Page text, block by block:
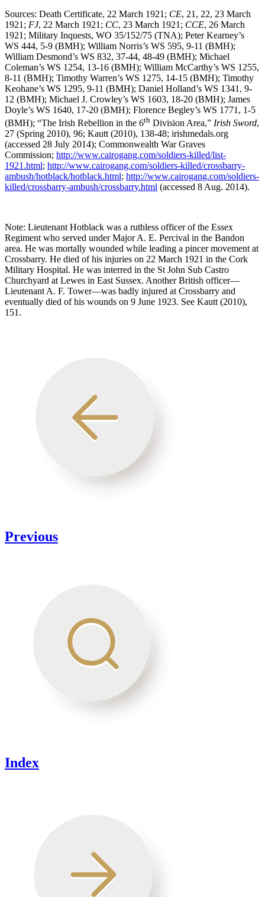
Sources: Death Certificate, 22 March 1921; CE, 21, 22, 23 March
1921; FJ, 22 March 1921; CC, 23 March 1921; CCE, 26 March
1921; Military Inquests, WO 35/152/75 (TNA); Peter Kearney’s
WS 444, 5-9 (BMH); William Norris’s WS 595, 9-11 (BMH);
William Desmond’s WS 832, 37-44, 48-49 (BMH); Michael
Coleman’s WS 1254, 13-16 (BMH); William McCarthy’s WS 1255,
8-11 (BMH); Timothy Warren’s WS 1275, 14-15 (BMH); Timothy
Keohane’s WS 1295, 9-11 (BMH); Daniel Holland’s WS 1341, 9-
12 (BMH); Michael J. Crowley’s WS 1603, 18-20 (BMH); James
Doyle’s WS 1640, 17-20 (BMH); Florence Begley’s WS 1771, 1-5
(BMH); “The Irish Rebellion in the 6th Division Area,” Irish Sword,
27 (Spring 2010), 96; Kautt (2010), 138-48; irishmedals.org
(accessed 28 July 2014); Commonwealth War Graves
Commission; http://www.cairogang.com/soldiers-killed/list-
1921.html; http://www.cairogang.com/soldiers-killed/crossbarry-
ambush/hotblack/hotblack.html; http://www.cairogang.com/soldiers-
killed/crossbarry-ambush/crossbarry.html (accessed 8 Aug. 2014).
Note: Lieutenant Hotblack was a ruthless officer of the Essex
Regiment who served under Major A. E. Percival in the Bandon
area. He was mortally wounded while leading a pincer movement at
Crossbarry. He died of his injuries on 22 March 1921 in the Cork
Military Hospital. He was interred in the St John Sub Castro
Churchyard at Lewes in East Sussex. Another British officer—
Lieutenant A. F. Tower—was badly injured at Crossbarry and
eventually died of his wounds on 9 June 1923. See Kautt (2010),
151.
Previous
Index